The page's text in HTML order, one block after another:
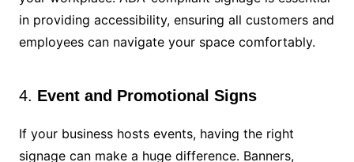
in providing accessibility, ensuring all customers and
employees can navigate your space comfortably.
4. Event and Promotional Signs
If your business hosts events, having the right
signage can make a huge difference. Banners,